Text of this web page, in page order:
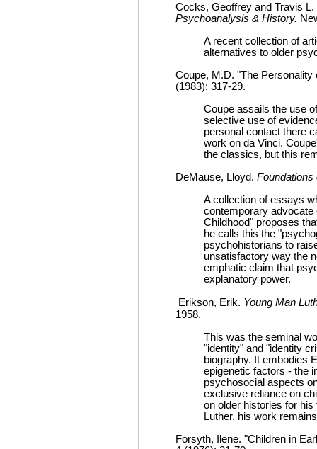
Cocks, Geoffrey and Travis
Psychoanalysis & History.
A recent collection of
alternatives to older
Coupe, M.D. "The
(1983): 317-29.
Coupe assails the use
selective use of
personal contact there
work on da Vinci.
the classics, but this
DeMause, Lloyd.
A collection of essays
contemporary
Childhood" proposes
he calls this the
psychohistorians to
unsatisfactory way the
emphatic claim that
explanatory power.
Erikson, Erik. Young Man
1958.
This was the seminal
"identity" and "identity
biography. It embodies
epigenetic factors - the
psychosocial aspects
exclusive reliance on
on older histories for
Luther, his work
Forsyth, Ilene. "Children in